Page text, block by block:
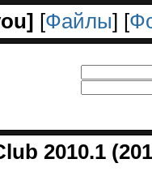
] [Файлы] [
2010.1